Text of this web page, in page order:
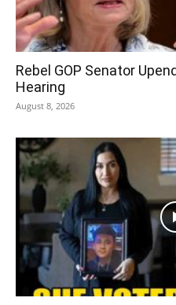
Rebel GOP Senator
Hearing
August 8, 2026